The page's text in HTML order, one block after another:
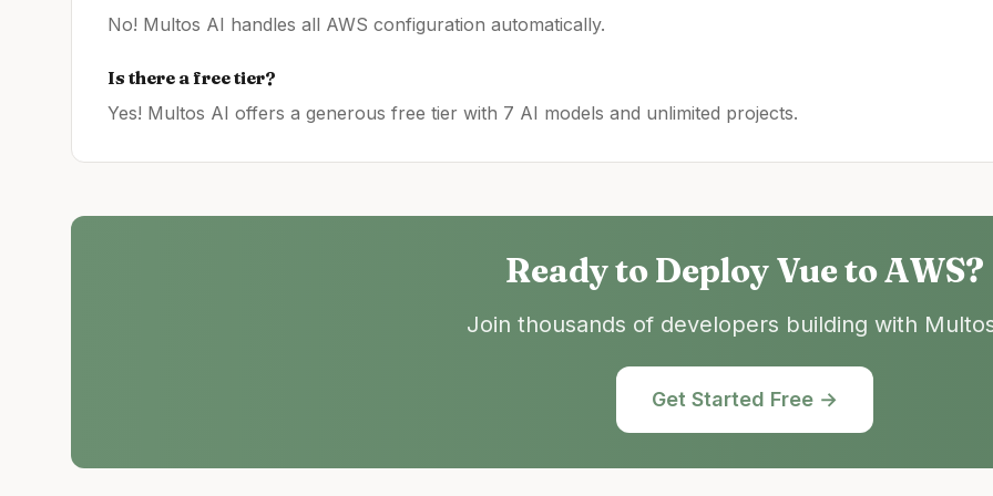
No! Multos AI handles all AWS configuration automatically.
Is there a free tier?
Yes! Multos AI offers a generous free tier with 7 AI models and unlimited projects.
Ready to DeployVuetoAWS?
Join thousands of developers building with
Get Started Free →